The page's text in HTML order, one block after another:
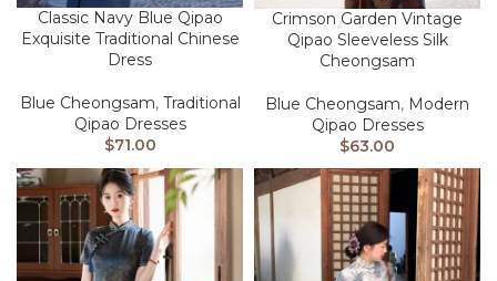
Classic Navy Blue Qipao
Exquisite Traditional Chinese
Dress
Blue Cheongsam, Traditional
Qipao Dresses
$71.00
Crimson Garden Vintage
Qipao Sleeveless Silk
Cheongsam
Blue Cheongsam, Modern
Qipao Dresses
$63.00